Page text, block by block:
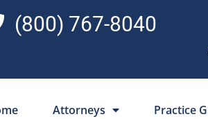
(800) 767-8040
Attorneys Practice